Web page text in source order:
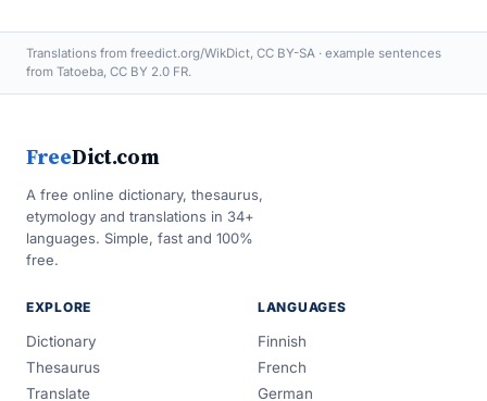
Translations from freedict.org/WikDict, CC BY-SA · example sentences
from Tatoeba, CC BY 2.0 FR.
FreeDict.com
A free online dictionary, thesaurus,
etymology and translations in 34+
languages. Simple, fast and 100%
free.
EXPLORE
Dictionary
Thesaurus
Translate
LANGUAGES
Finnish
French
German